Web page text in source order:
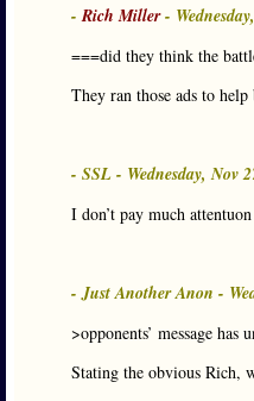
-Rich Miller-
===did they think the
They ran those ads to
- SSL - Wednesday, Nov
I don’t pay much
- Just Another Anon -
>opponents’ message
Stating the obvious Rich,